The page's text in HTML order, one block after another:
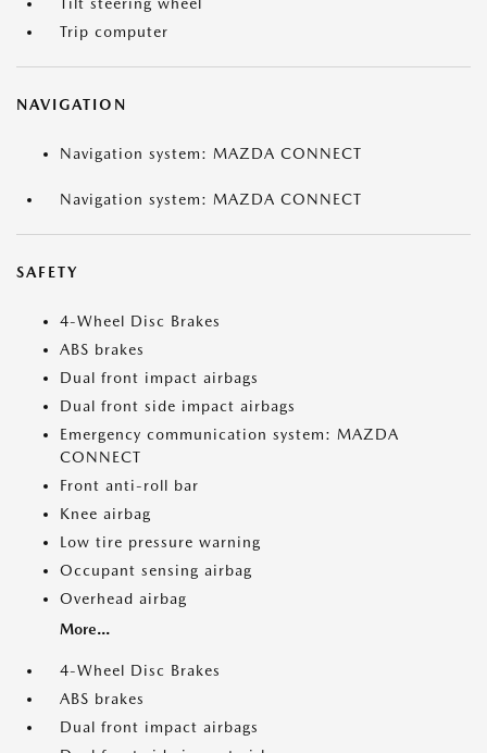
Trip computer
NAVIGATION
Navigation system: MAZDA CONNECT
Navigation system: MAZDA CONNECT
SAFETY
4-Wheel Disc Brakes
ABS brakes
Dual front impact airbags
Dual front side impact airbags
Emergency communication system: MAZDA
CONNECT
Front anti-roll bar
Knee airbag
Low tire pressure warning
Occupant sensing airbag
Overhead airbag
More...
4-Wheel Disc Brakes
ABS brakes
Dual front impact airbags